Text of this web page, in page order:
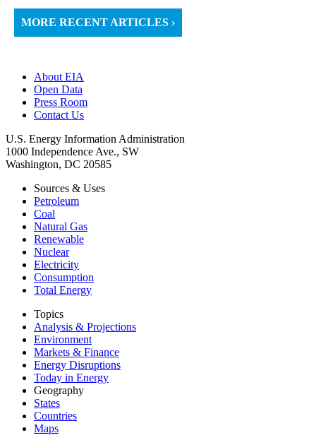
MORE RECENT ARTICLES ›
About EIA
Open Data
Press Room
Contact Us
U.S. Energy Information Administration
1000 Independence Ave., SW
Washington, DC 20585
Sources & Uses
Petroleum
Coal
Natural Gas
Renewable
Nuclear
Electricity
Consumption
Total Energy
Topics
Analysis & Projections
Environment
Markets & Finance
Energy Disruptions
Today in Energy
Geography
States
Countries
Maps